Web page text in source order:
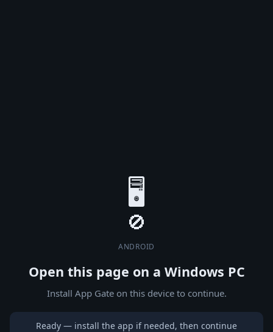
🖥️
ANDROID
Open this page on a Windows PC
Install App Gate on this device to continue.
Ready — install the app if needed, then continue